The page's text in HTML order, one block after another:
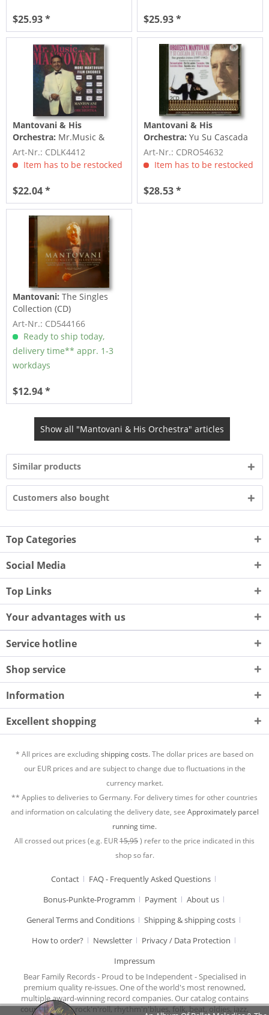
$25.93 * $25.93 *
Mantovani & His
Orchestra: Mr.Music &
More Mantovani Film
Encores
Art-Nr.: CDLK4412
Item has to be restocked
$22.04 *
Mantovani & His
Orchestra: Yu Su Cascada
de Violines (2-CD)
Art-Nr.: CDRO54632
Item has to be restocked
$28.53 *
Mantovani: The Singles
Collection (CD)
Art-Nr.: CD544166
Ready to ship today,
delivery time** appr. 1-3
workdays
$12.94 *
Show all "Mantovani & His Orchestra" articles
Similar products
Customers also bought
Top Categories
Social Media
Top Links
Your advantages with us
Service hotline
Shop service
Information
Excellent shopping
* All prices are excludingshipping costs.The dollar prices are based on
our EUR prices and are subject to change due to fluctuations in the
currency market.
** Applies to deliveries to Germany. For delivery times for other countries
and information on calculating the delivery date, see Approximately parcel
running time.
All crossed out prices (e.g. EUR15,95) refer to the price indicated in this
shop so far.
Contact
FAQ - Frequently Asked Questions
Bonus-Punkte-Programm
Payment
About us
General Terms and Conditions
Shipping & shipping costs
How to order?
Newsletter
Privacy / Data Protection
Impressum
Bear Family Records - Proud to be Independent - Specialised in
premium quality re-issues. One of the world's most renowned,
multiple award-winning record companies. Our catalog contains
country music, rock'n'roll, rhythm'n'blues, folk, beat, oldies, jazz,